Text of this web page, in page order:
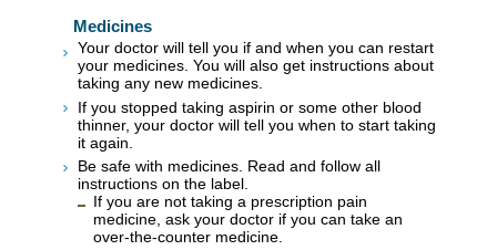
Medicines
Your doctor will tell you if and when you can restart
your medicines. You will also get instructions about
taking any new medicines.
If you stopped taking aspirin or some other blood
thinner, your doctor will tell you when to start taking
it again.
Be safe with medicines. Read and follow all
instructions on the label.
If you are not taking a prescription pain
medicine, ask your doctor if you can take an
over-the-counter medicine.